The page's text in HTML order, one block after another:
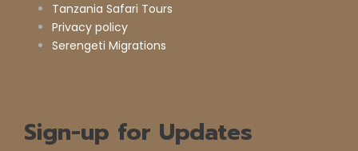
Tanzania Safari Tours
Privacy policy
Serengeti Migrations
Sign-up for Updates